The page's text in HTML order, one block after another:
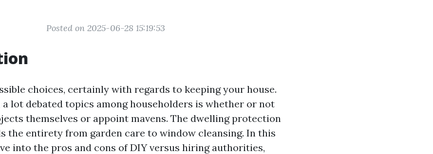
Posted on 2025-06-28 15:19:53
choices, certainly with regards to keeping your house.
a lot debated topics among householders is whether or not
themselves or appoint mavens. The dwelling protection
the entirety from garden care to window cleansing. In this
into the pros and cons of DIY versus hiring authorities,